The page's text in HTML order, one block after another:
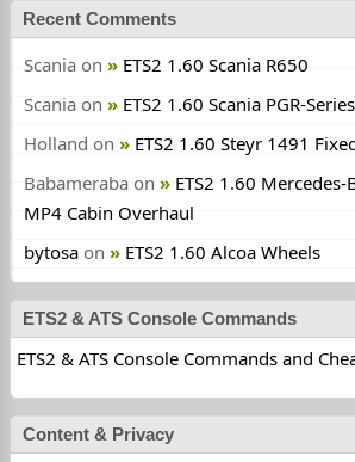
Recent Comments
Scania on
ETS2 1.60 Scania R650
Scania on
ETS2 1.60 Scania PGR-Series
Holland on
ETS2 1.60 Steyr 1491
Babameraba on
ETS2 1.60
MP4 Cabin Overhaul
bytosa on ETS2 1.60 Alcoa Wheels
ETS2 & ATS Console Commands
ETS2 & ATS Console Commands and
Content & Privacy